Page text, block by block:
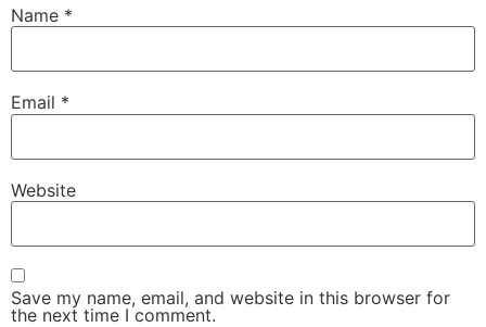
Name *
Email *
Website
Save my name, email, and website in this browser for
the next time I comment.